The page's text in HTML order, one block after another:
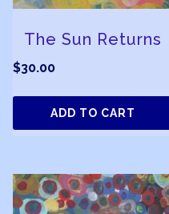
The Sun Returns
$30.00
ADD TO CART